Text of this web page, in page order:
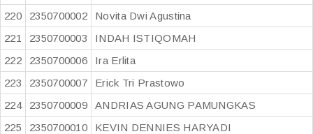
220
2350700002
Novita Dwi Agustina
221
2350700003
INDAH ISTIQOMAH
222
2350700006
Ira Erlita
223
2350700007
Erick Tri Prastowo
224
2350700009
ANDRIAS AGUNG PAMUNGKAS
225
2350700010
KEVIN DENNIES HARYADI